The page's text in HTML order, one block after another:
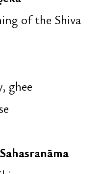
the
fire